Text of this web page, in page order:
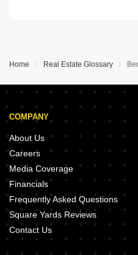
Home Real Estate Glossary
COMPANY
About Us
Careers
Media Coverage
Financials
Frequently Asked Questions
Square Yards Reviews
Contact Us